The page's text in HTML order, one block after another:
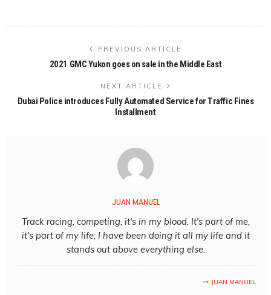
PREVIOUS ARTICLE
2021 GMC Yukon goes on sale in the Middle East
NEXT ARTICLE
Dubai Police introduces Fully Automated Service for Traffic Fines
Installment
JUAN MANUEL
Track racing, competing, it's in my blood. It's part of me,
it's part of my life; I have been doing it all my life and it
stands out above everything else.
JUAN MANUEL